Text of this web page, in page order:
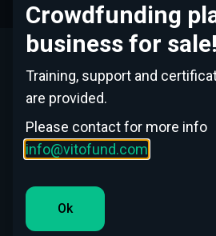
This Website is operated by
registered in Latvia with its office at
LinkedIn
Menu
Crowdfunding
business for sale!
Training, support and
are provided.
Please contact for more info
info@vitofund.com
Ok